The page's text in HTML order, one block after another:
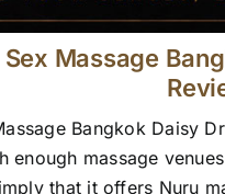
Massage
Bangkok Daisy
enough massage
that it offers Nuru